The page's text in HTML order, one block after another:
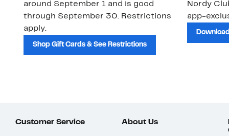
around September 1 and is good
through September 30. Restrictions
apply.
Shop Gift Cards & See Restrictions
Nordy
app-
Customer Service About Us